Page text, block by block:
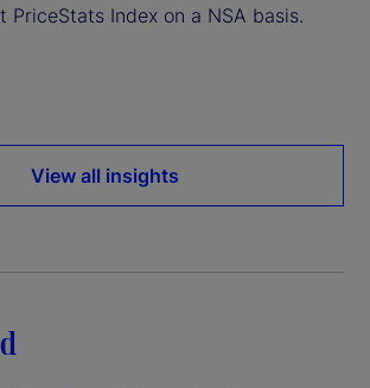
PriceStats Index on a NSA basis.
View all insights